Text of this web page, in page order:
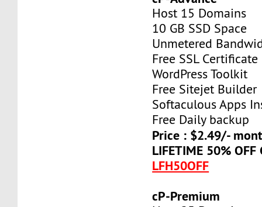
Host 15 Domains
10 GB SSD Space
Unmetered
Free SSL Certificate
WordPress Toolkit
Free Sitejet Builder
Softaculous Apps
Free Daily backup
Price : $2.49/-
LIFETIME 50% OFF
LFH50OFF
cP-Premium